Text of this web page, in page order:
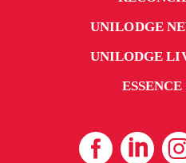
UNILODGE
UNILODGE